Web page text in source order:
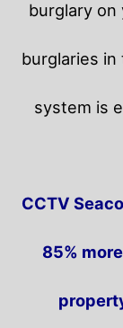
burglary on
burglaries
system is
CCTV
85%